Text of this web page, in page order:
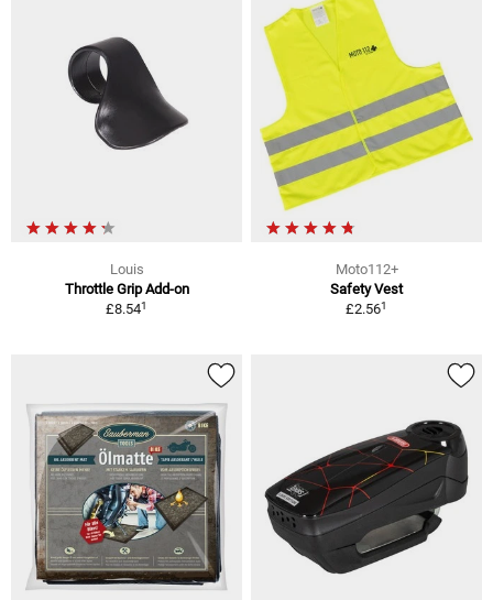
Louis
Throttle Grip Add-on
£8.541
Moto112+
Safety Vest
£2.561